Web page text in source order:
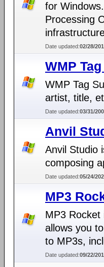
for
Processing
Date updated:02/28/
WMP
WMP Tag
artist, title,
Date updated:03/31/
Anvil
Anvil Studio
composing
Date updated:05/24/
MP3
MP3
allows you
to MP3s,
Date updated:09/22/